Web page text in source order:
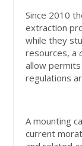
Since 2010
extraction
while they
resources, a
allow
regulations
A mounting
current